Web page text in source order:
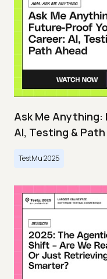
Ask Me
AI, Testing &
TestMu 2025